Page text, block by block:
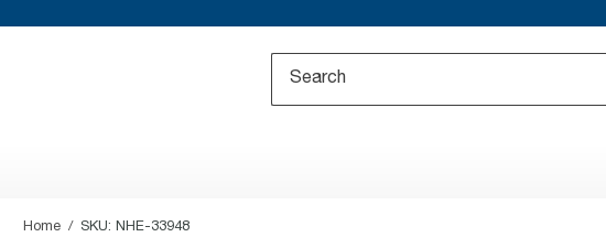
Home SKU: NHE-33948